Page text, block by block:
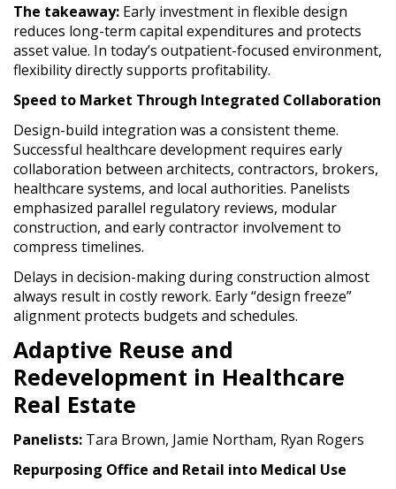
The takeaway: Early investment in flexible design
reduces long-term capital expenditures and protects
asset value. In today’s outpatient-focused environment,
flexibility directly supports profitability.
Speed to Market Through Integrated Collaboration
Design-build integration was a consistent theme.
Successful healthcare development requires early
collaboration between architects, contractors, brokers,
healthcare systems, and local authorities. Panelists
emphasized parallel regulatory reviews, modular
construction, and early contractor involvement to
compress timelines.
Delays in decision-making during construction almost
always result in costly rework. Early “design freeze”
alignment protects budgets and schedules.
Adaptive Reuse and
Redevelopment in Healthcare
Real Estate
Panelists: Tara Brown, Jamie Northam, Ryan Rogers
Repurposing Office and Retail into Medical Use